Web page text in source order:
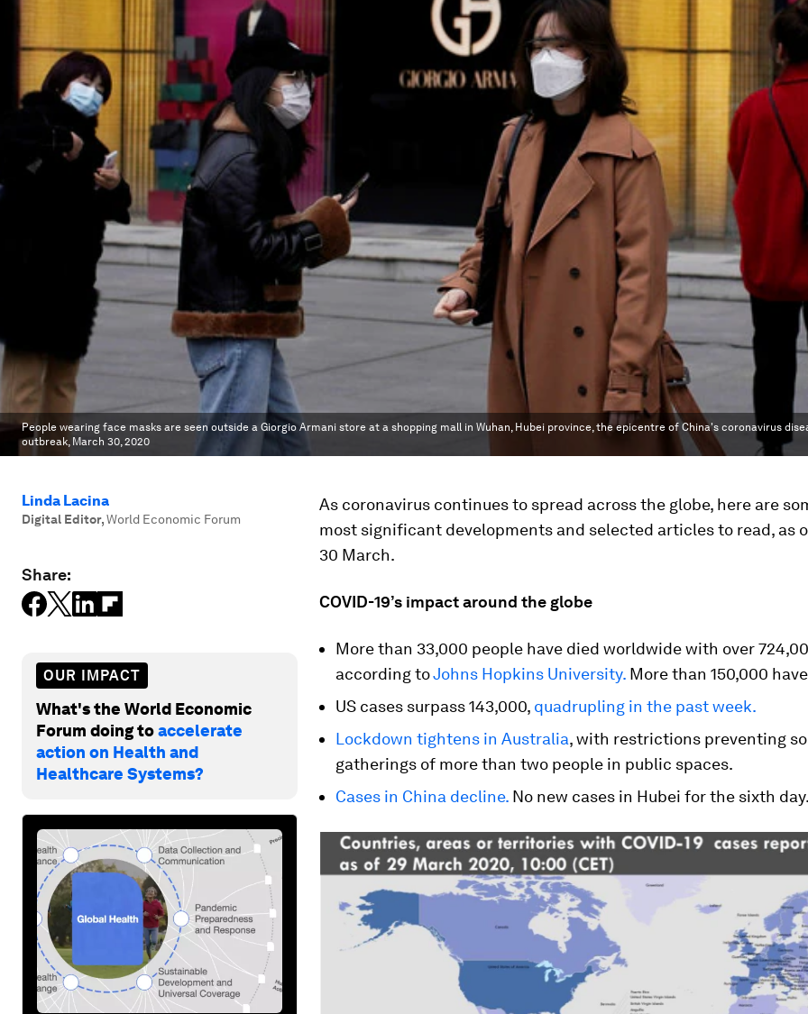
People wearing face masks are seen outside a Giorgio Armani store at a shopping mall in Wuhan, Hubei province, the epicentre of China's coronavirus
outbreak, March 30, 2020
Linda Lacina
Digital Editor,World Economic Forum
Share:
OUR IMPACT
What's the World Economic
Forum doing toaccelerate
action on Health and
Healthcare Systems?
As coronavirus continues to spread across the globe, here are
most significant developments and selected articles to read, as
30 March.
COVID-19’s impact around the globe
More than 33,000 people have died worldwide with over
according toJohns Hopkins University. More than 150,000
US cases surpass 143,000, quadrupling in the past week.
Lockdown tightens in Australia, with restrictions preventing
gatherings of more than two people in public spaces.
Cases in China decline. No new cases in Hubei for the sixth